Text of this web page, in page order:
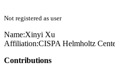
Not registered as user
Name:Xinyi Xu
Affiliation:CISPA Helmholtz
Contributions